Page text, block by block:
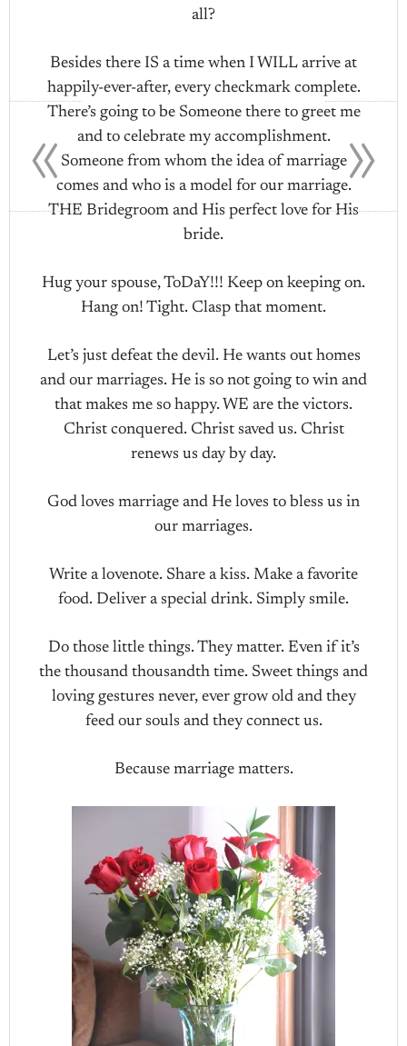
all?
Besides there IS a time when I WILL arrive at
happily-ever-after, every checkmark complete.
There’s going to be Someone there to greet me
and to celebrate my accomplishment.
Someone from whom the idea of marriage
comes and who is a model for our marriage.
THE Bridegroom and His perfect love for His
bride.
Hug your spouse, ToDaY!!! Keep on keeping on.
Hang on! Tight. Clasp that moment.
Let’s just defeat the devil. He wants out homes
and our marriages. He is so not going to win and
that makes me so happy. WE are the victors.
Christ conquered. Christ saved us. Christ
renews us day by day.
God loves marriage and He loves to bless us in
our marriages.
Write a lovenote. Share a kiss. Make a favorite
food. Deliver a special drink. Simply smile.
Do those little things. They matter. Even if it’s
the thousand thousandth time. Sweet things and
loving gestures never, ever grow old and they
feed our souls and they connect us.
Because marriage matters.
»
«